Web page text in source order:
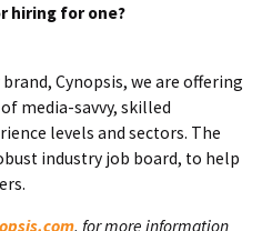
hiring for one?
Cynopsis, we are offering
media-savvy, skilled
levels and sectors. The
industry job board, to help
, for more information